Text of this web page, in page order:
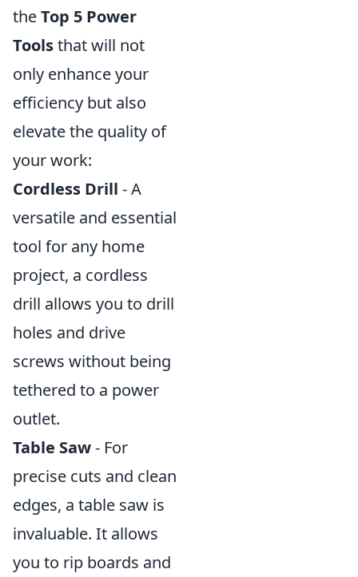
theTop 5 Power
Toolsthat will not
only enhance your
efficiency but also
elevate the quality of
your work:
Cordless Drill - A
versatile and essential
tool for any home
project, a cordless
drill allows you to drill
holes and drive
screws without being
tethered to a power
outlet.
Table Saw- For
precise cuts and clean
edges, a table saw is
invaluable. It allows
you to rip boards and